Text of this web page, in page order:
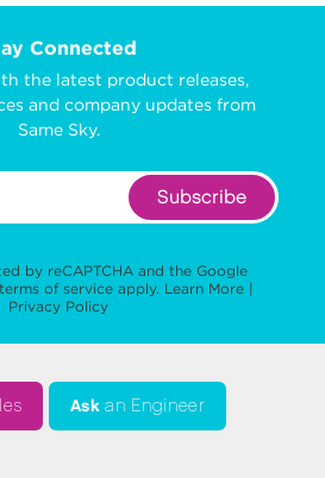
Connected
the latest product releases,
and company updates from
Same Sky.
Subscribe
by reCAPTCHA and the Google
terms of service apply. Learn More |
Privacy Policy
Ask an Engineer